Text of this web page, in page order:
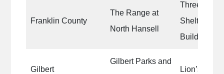
Franklin County
The Range at
North Hansell
Three
Gilbert
Gilbert Parks and
Lion’s